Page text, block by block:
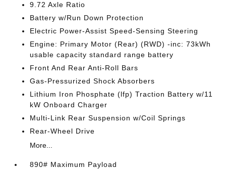
9.72 Axle Ratio
Battery w/Run Down Protection
Electric Power-Assist Speed-Sensing Steering
Engine: Primary Motor (Rear) (RWD) -inc: 73kWh
usable capacity standard range battery
Front And Rear Anti-Roll Bars
Gas-Pressurized Shock Absorbers
Lithium Iron Phosphate (lfp) Traction Battery w/11
kW Onboard Charger
Multi-Link Rear Suspension w/Coil Springs
Rear-Wheel Drive
More...
890# Maximum Payload